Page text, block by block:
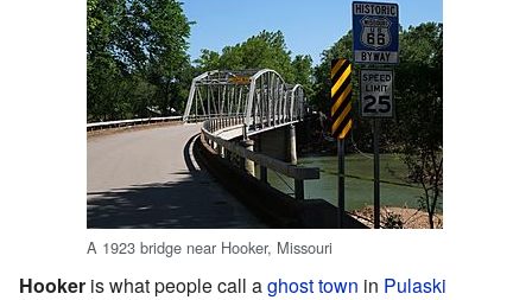
A 1923 bridge near Hooker, Missouri
Hooker is what people call aghost town in Pulaski